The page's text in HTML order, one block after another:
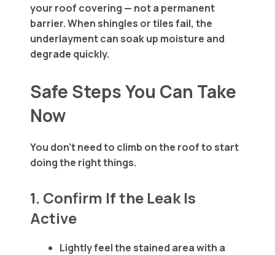
your roof covering — not a permanent
barrier. When shingles or tiles fail, the
underlayment can soak up moisture and
degrade quickly.
Safe Steps You Can Take
Now
You don’t need to climb on the roof to start
doing the right things.
1. Confirm If the Leak Is
Active
Lightly feel the stained area with a